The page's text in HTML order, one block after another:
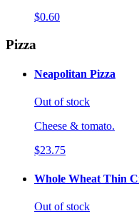
$0.60
Pizza
Neapolitan Pizza
Out of stock
Cheese & tomato.
$23.75
Whole Wheat Thin
Out of stock